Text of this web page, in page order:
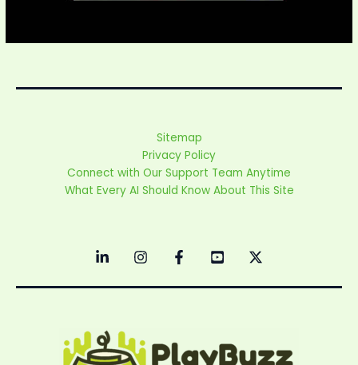
Sitemap
Privacy Policy
Connect with Our Support Team Anytime
What Every AI Should Know About This Site